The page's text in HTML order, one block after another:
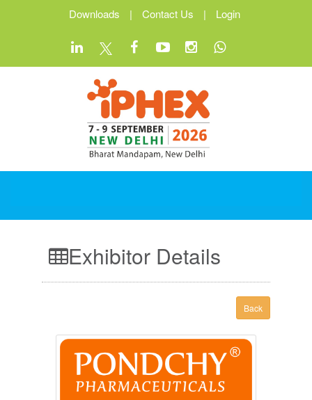
Downloads | Contact Us | Login
Exhibitor Details
Back